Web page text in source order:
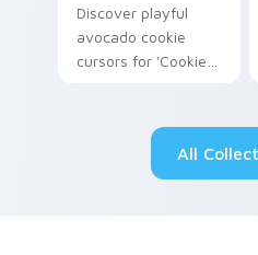
Discover playful
avocado cookie
cursors for 'Cookie
& retro enthusiasts!
All